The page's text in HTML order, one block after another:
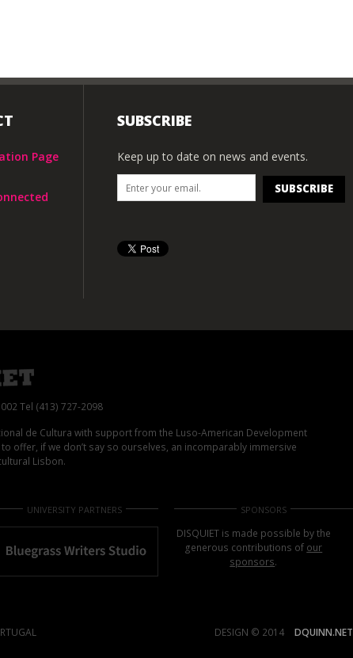
Page
SUBSCRIBE
Keep up to date on news and events.
Tel (413) 727-2098
de Cultura with support from the Luso-American Development
offer, if we don’t say so ourselves, an incomparably immersive
Lisbon.
UNIVERSITY PARTNERS SPONSORS
DISQUIET is made possible by the
generous contributions of our
sponsors.
DESIGN © 2014 DQUINN.NET